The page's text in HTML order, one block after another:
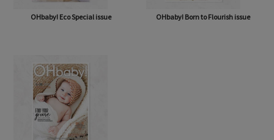
OHbaby! Eco Special issue OHbaby! Born to Flourish issue